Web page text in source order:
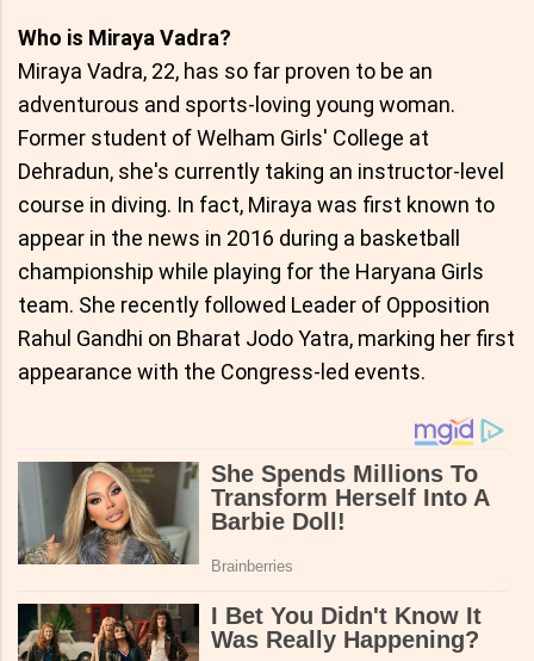
Who is Miraya Vadra?
Miraya Vadra, 22, has so far proven to be an
adventurous and sports-loving young woman.
Former student of Welham Girls' College at
Dehradun, she's currently taking an instructor-level
course in diving. In fact, Miraya was first known to
appear in the news in 2016 during a basketball
championship while playing for the Haryana Girls
team. She recently followed Leader of Opposition
Rahul Gandhi on Bharat Jodo Yatra, marking her first
appearance with the Congress-led events.